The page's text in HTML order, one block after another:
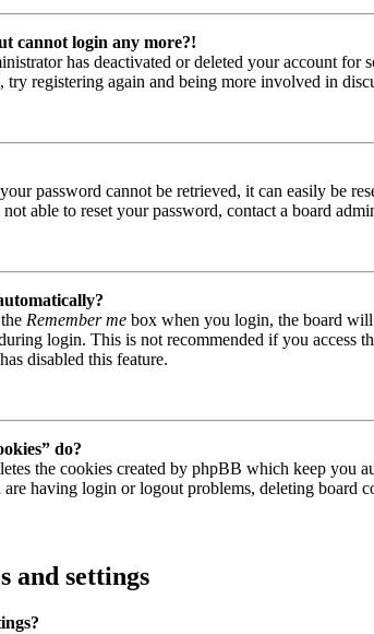
cannot login any more?!
has deactivated or deleted your account
try registering again and being more involved in
password cannot be retrieved, it can easily be
able to reset your password, contact a board
Remember me box when you login, the board
login. This is not recommended if you access
disabled this feature.
do?
the cookies created by phpBB which keep you
having login or logout problems, deleting board
and settings